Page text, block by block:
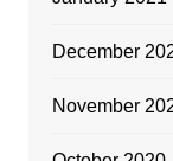
December
November